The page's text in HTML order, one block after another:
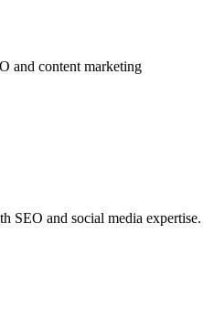
and content marketing
SEO and social media expertise.